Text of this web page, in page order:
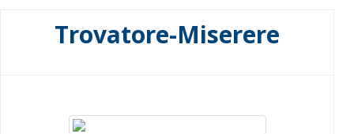
Trovatore-Miserere